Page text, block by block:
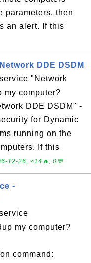
parameters, then
an alert. If this
DDE DSDM
"Network
my computer?
DDE DSDM" -
for Dynamic
running on the
If this
12-26, ≈14🔥, 0💬
-
my computer?
command: